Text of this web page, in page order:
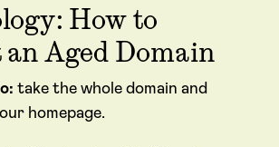
How to
Aged Domain
take the whole domain and
homepage.